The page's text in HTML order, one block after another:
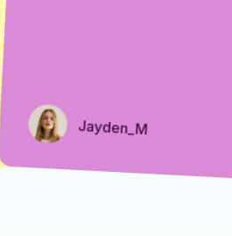
Jayden_M